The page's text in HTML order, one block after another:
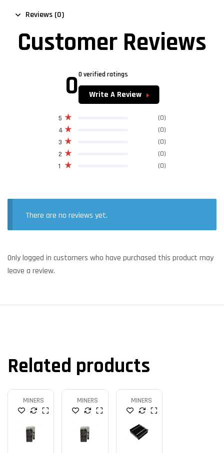
Reviews (0)
Customer Reviews
00 verified ratings
Write A Review
1 (0)
2 (0)
3 (0)
4 (0)
5 (0)
There are no reviews yet.
Only logged in customers who have purchased this product may
leave a review.
Related products
MINERS MINERS MINERS